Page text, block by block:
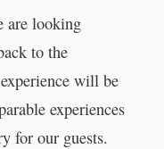
are looking
to the
will be
experiences
for our guests.